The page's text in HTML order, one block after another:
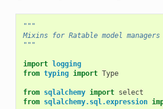
"""
Mixins for Ratable model
"""
import logging
from typing import Type
from sqlalchemy import select
from sqlalchemy.sql.expression